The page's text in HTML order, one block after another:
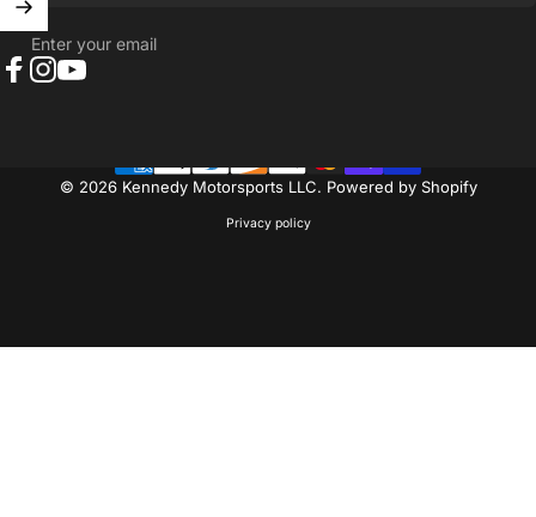
Enter your email
© 2026 Kennedy Motorsports LLC. Powered by Shopify
Privacy policy